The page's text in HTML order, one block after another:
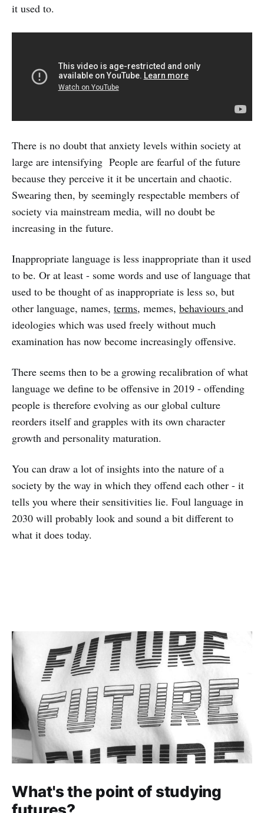
it used to.
There is no doubt that anxiety levels within society at
large are intensifying People are fearful of the future
because they perceive it it be uncertain and chaotic.
Swearing then, by seemingly respectable members of
society via mainstream media, will no doubt be
increasing in the future.
Inappropriate language is less inappropriate than it used
to be. Or at least - some words and use of language that
used to be thought of as inappropriate is less so, but
other language, names, terms, memes, behaviours and
ideologies which was used freely without much
examination has now become increasingly offensive.
There seems then to be a growing recalibration of what
language we define to be offensive in 2019 - offending
people is therefore evolving as our global culture
reorders itself and grapples with its own character
growth and personality maturation.
You can draw a lot of insights into the nature of a
society by the way in which they offend each other - it
tells you where their sensitivities lie. Foul language in
2030 will probably look and sound a bit different to
what it does today.
What's the point of studying